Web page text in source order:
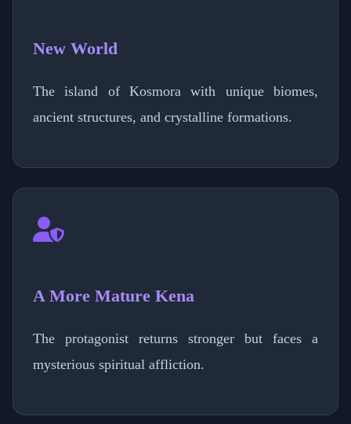
New World
The island of Kosmora with unique biomes,
ancient structures, and crystalline formations.
A More Mature Kena
The protagonist returns stronger but faces a
mysterious spiritual affliction.